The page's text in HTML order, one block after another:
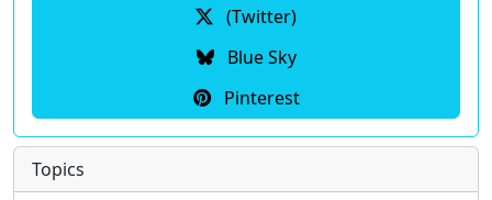
(Twitter)
Blue Sky
Pinterest
Topics